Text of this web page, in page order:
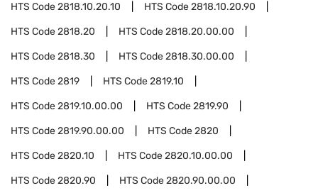
HTS Code2818.10.20.10 HTS Code2818.10.20.90
HTS Code2818.20 HTS Code2818.20.00.00
HTS Code2818.30 HTS Code2818.30.00.00
HTS Code2819 HTS Code2819.10
HTS Code2819.10.00.00 HTS Code2819.90
HTS Code2819.90.00.00 HTS Code2820
HTS Code2820.10 HTS Code2820.10.00.00
HTS Code2820.90 HTS Code2820.90.00.00